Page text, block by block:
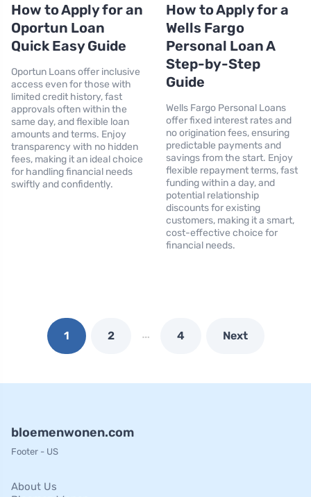
How to Apply for an
Oportun Loan
Quick Easy Guide
Oportun Loans offer inclusive
access even for those with
limited credit history, fast
approvals often within the
same day, and flexible loan
amounts and terms. Enjoy
transparency with no hidden
fees, making it an ideal choice
for handling financial needs
swiftly and confidently.
How to Apply for a
Wells Fargo
Personal Loan A
Step-by-Step
Guide
Wells Fargo Personal Loans
offer fixed interest rates and
no origination fees, ensuring
predictable payments and
savings from the start. Enjoy
flexible repayment terms, fast
funding within a day, and
potential relationship
discounts for existing
customers, making it a smart,
cost-effective choice for
financial needs.
1 2 … 4 Next
bloemenwonen.com
Footer - US
About Us